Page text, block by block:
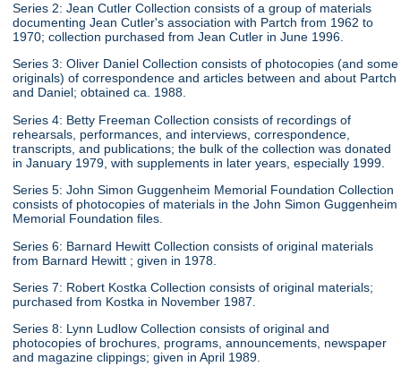
Series 2: Jean Cutler Collection consists of a group of materials
documenting Jean Cutler's association with Partch from 1962 to
1970; collection purchased from Jean Cutler in June 1996.
Series 3: Oliver Daniel Collection consists of photocopies (and some
originals) of correspondence and articles between and about Partch
and Daniel; obtained ca. 1988.
Series 4: Betty Freeman Collection consists of recordings of
rehearsals, performances, and interviews, correspondence,
transcripts, and publications; the bulk of the collection was donated
in January 1979, with supplements in later years, especially 1999.
Series 5: John Simon Guggenheim Memorial Foundation Collection
consists of photocopies of materials in the John Simon Guggenheim
Memorial Foundation files.
Series 6: Barnard Hewitt Collection consists of original materials
from Barnard Hewitt ; given in 1978.
Series 7: Robert Kostka Collection consists of original materials;
purchased from Kostka in November 1987.
Series 8: Lynn Ludlow Collection consists of original and
photocopies of brochures, programs, announcements, newspaper
and magazine clippings; given in April 1989.